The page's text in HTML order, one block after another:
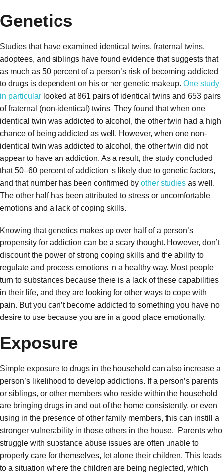
Genetics
Studies that have examined identical twins, fraternal twins,
adoptees, and siblings have found evidence that suggests that
as much as 50 percent of a person’s risk of becoming addicted
to drugs is dependent on his or her genetic makeup. One study
in particular looked at 861 pairs of identical twins and 653 pairs
of fraternal (non-identical) twins. They found that when one
identical twin was addicted to alcohol, the other twin had a high
chance of being addicted as well. However, when one non-
identical twin was addicted to alcohol, the other twin did not
appear to have an addiction. As a result, the study concluded
that 50–60 percent of addiction is likely due to genetic factors,
and that number has been confirmed by other studies as well.
The other half has been attributed to stress or uncomfortable
emotions and a lack of coping skills.
Knowing that genetics makes up over half of a person’s
propensity for addiction can be a scary thought. However, don’t
discount the power of strong coping skills and the ability to
regulate and process emotions in a healthy way. Most people
turn to substances because there is a lack of these capabilities
in their life, and they are looking for other ways to cope with
pain. But you can’t become addicted to something you have no
desire to use because you are in a good place emotionally.
Exposure
Simple exposure to drugs in the household can also increase a
person’s likelihood to develop addictions. If a person’s parents
or siblings, or other members who reside within the household
are bringing drugs in and out of the home consistently, or even
using in the presence of other family members, this can instill a
stronger vulnerability in those others in the house.
Parents who
struggle with substance abuse issues are often unable to
properly care for themselves, let alone their children. This leads
to a situation where the children are being neglected, which